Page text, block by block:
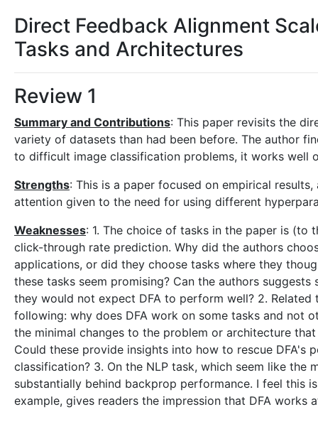
Direct Feedback Alignment
Tasks and Architectures
Review 1
Summary and Contributions: This paper revisits the
variety of datasets than had been before. The author
to difficult image classification problems, it works well
Strengths: This is a paper focused on empirical
attention given to the need for using different
Weaknesses: 1. The choice of tasks in the paper is (to
click-through rate prediction. Why did the authors
applications, or did they choose tasks where they
these tasks seem promising? Can the authors
they would not expect DFA to perform well? 2.
following: why does DFA work on some tasks and not
the minimal changes to the problem or architecture
Could these provide insights into how to rescue DFA's
classification? 3. On the NLP task, which seem like
substantially behind backprop performance. I feel this
example, gives readers the impression that DFA